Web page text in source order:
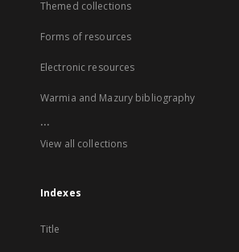
Themed collections
Forms of resources
Electronic resources
Warmia and Mazury bibliography
...
View all collections
Indexes
Title